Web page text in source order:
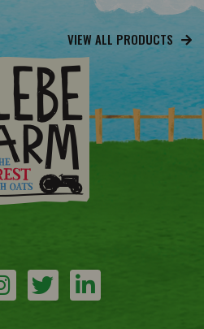
VIEW ALL PRODUCTS